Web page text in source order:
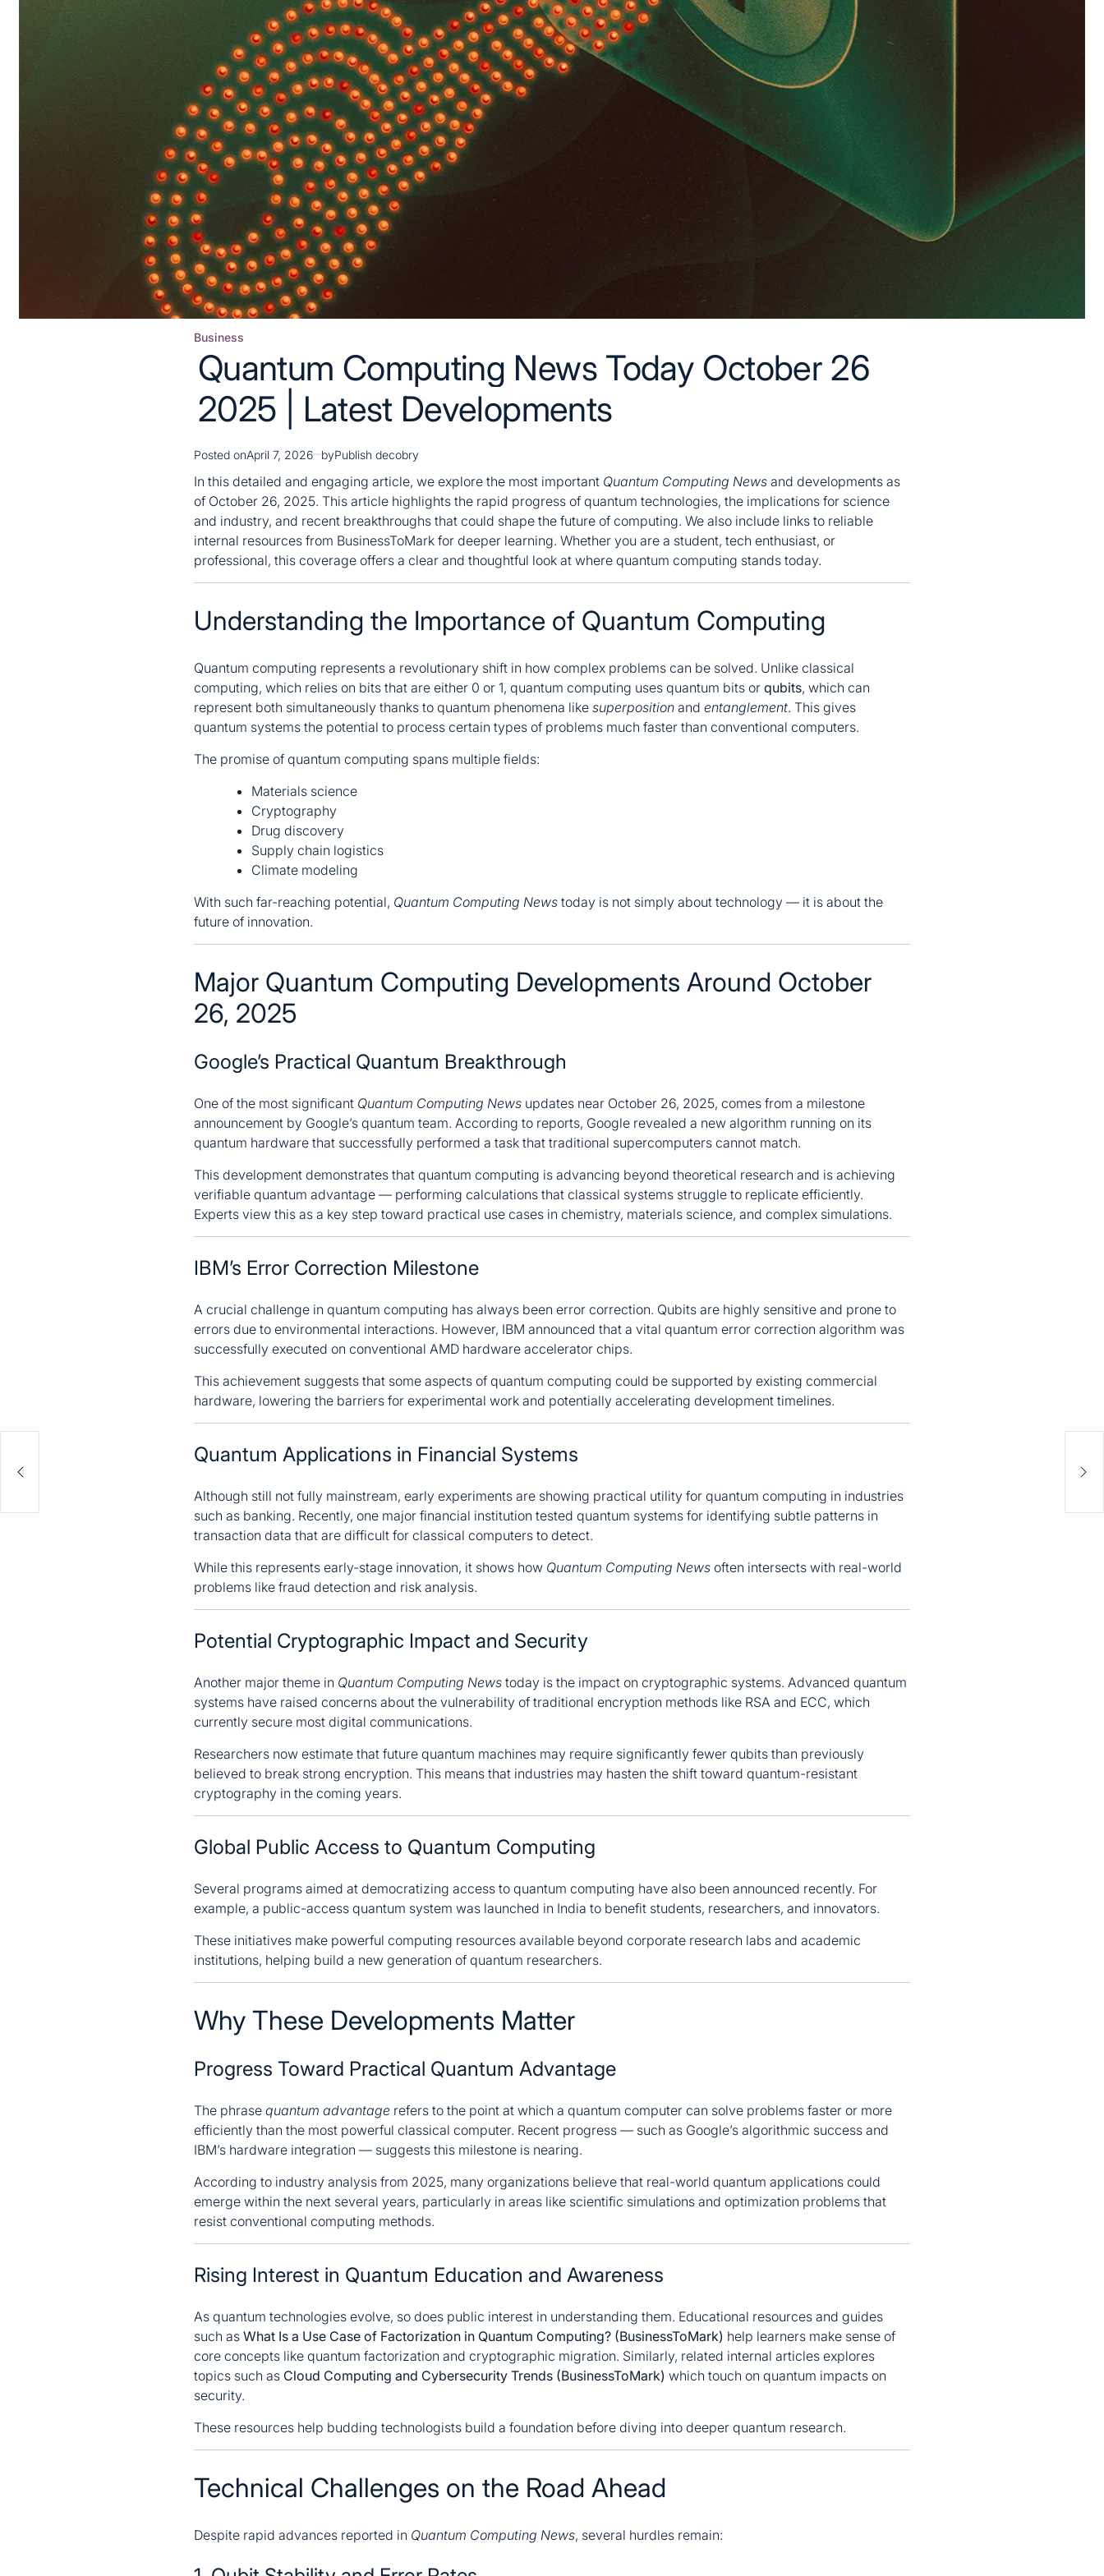
Posted
in
Business
Quantum Computing News Today October 26
2025 | Latest Developments
Posted onApril 7, 2026 byPublish decobry
In this detailed and engaging article, we explore the most important Quantum Computing News and developments as
of October 26, 2025. This article highlights the rapid progress of quantum technologies, the implications for science
and industry, and recent breakthroughs that could shape the future of computing. We also include links to reliable
internal resources from BusinessToMark for deeper learning. Whether you are a student, tech enthusiast, or
professional, this coverage offers a clear and thoughtful look at where quantum computing stands today.
Understanding the Importance of Quantum Computing
Quantum computing represents a revolutionary shift in how complex problems can be solved. Unlike classical
computing, which relies on bits that are either 0 or 1, quantum computing uses quantum bits or qubits, which can
represent both simultaneously thanks to quantum phenomena like superposition and entanglement. This gives
quantum systems the potential to process certain types of problems much faster than conventional computers.
The promise of quantum computing spans multiple fields:
Materials science
Cryptography
Drug discovery
Supply chain logistics
Climate modeling
With such far-reaching potential, Quantum Computing News today is not simply about technology — it is about the
future of innovation.
Major Quantum Computing Developments Around October
26, 2025
Google’s Practical Quantum Breakthrough
One of the most significant Quantum Computing News updates near October 26, 2025, comes from a milestone
announcement by Google’s quantum team. According to reports, Google revealed a new algorithm running on its
quantum hardware that successfully performed a task that traditional supercomputers cannot match.
This development demonstrates that quantum computing is advancing beyond theoretical research and is achieving
verifiable quantum advantage — performing calculations that classical systems struggle to replicate efficiently.
Experts view this as a key step toward practical use cases in chemistry, materials science, and complex simulations.
IBM’s Error Correction Milestone
A crucial challenge in quantum computing has always been error correction. Qubits are highly sensitive and prone to
errors due to environmental interactions. However, IBM announced that a vital quantum error correction algorithm was
successfully executed on conventional AMD hardware accelerator chips.
This achievement suggests that some aspects of quantum computing could be supported by existing commercial
hardware, lowering the barriers for experimental work and potentially accelerating development timelines.
Quantum Applications in Financial Systems
Although still not fully mainstream, early experiments are showing practical utility for quantum computing in industries
such as banking. Recently, one major financial institution tested quantum systems for identifying subtle patterns in
transaction data that are difficult for classical computers to detect.
While this represents early-stage innovation, it shows how Quantum Computing News often intersects with real-world
problems like fraud detection and risk analysis.
Potential Cryptographic Impact and Security
Another major theme in Quantum Computing News today is the impact on cryptographic systems. Advanced quantum
systems have raised concerns about the vulnerability of traditional encryption methods like RSA and ECC, which
currently secure most digital communications.
Researchers now estimate that future quantum machines may require significantly fewer qubits than previously
believed to break strong encryption. This means that industries may hasten the shift toward quantum-resistant
cryptography in the coming years.
Global Public Access to Quantum Computing
Several programs aimed at democratizing access to quantum computing have also been announced recently. For
example, a public-access quantum system was launched in India to benefit students, researchers, and innovators.
These initiatives make powerful computing resources available beyond corporate research labs and academic
institutions, helping build a new generation of quantum researchers.
Why These Developments Matter
Progress Toward Practical Quantum Advantage
The phrase quantum advantage refers to the point at which a quantum computer can solve problems faster or more
efficiently than the most powerful classical computer. Recent progress — such as Google’s algorithmic success and
IBM’s hardware integration — suggests this milestone is nearing.
According to industry analysis from 2025, many organizations believe that real-world quantum applications could
emerge within the next several years, particularly in areas like scientific simulations and optimization problems that
resist conventional computing methods.
Rising Interest in Quantum Education and Awareness
As quantum technologies evolve, so does public interest in understanding them. Educational resources and guides
such as What Is a Use Case of Factorization in Quantum Computing? (BusinessToMark) help learners make sense of
core concepts like quantum factorization and cryptographic migration. Similarly, related internal articles explores
topics such as Cloud Computing and Cybersecurity Trends (BusinessToMark) which touch on quantum impacts on
security.
These resources help budding technologists build a foundation before diving into deeper quantum research.
Technical Challenges on the Road Ahead
Despite rapid advances reported in Quantum Computing News, several hurdles remain: